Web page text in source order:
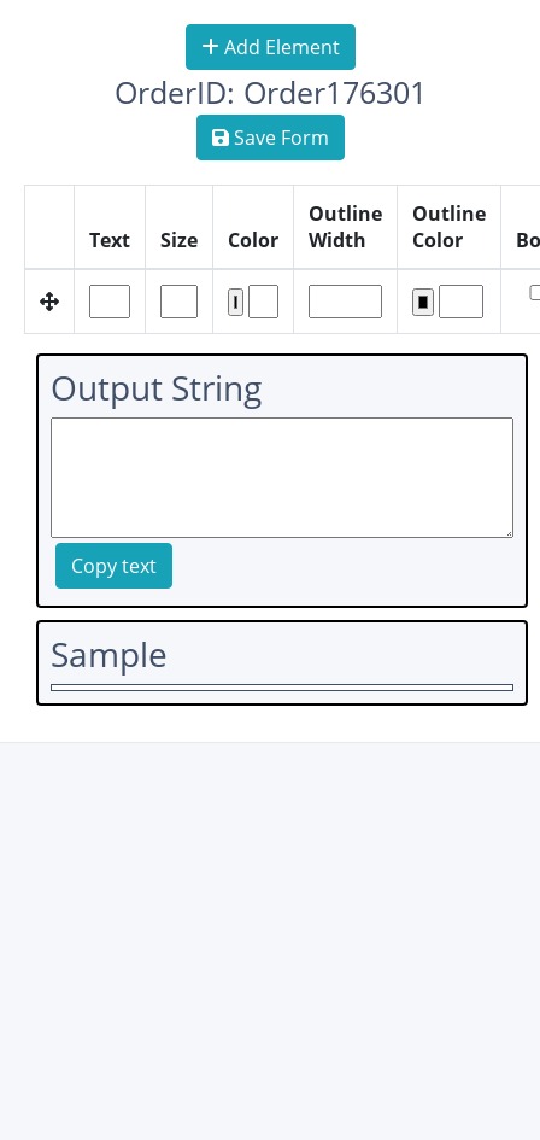
Add Element
OrderID: Order176301
Save Form
Text Size Color
Outline
Width
Outline
Color
Output String
Copy text
Sample